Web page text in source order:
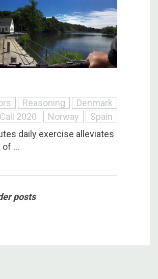
Reasoning
Denmark
Call 2020
Norway
Spain
daily exercise alleviates
...
posts